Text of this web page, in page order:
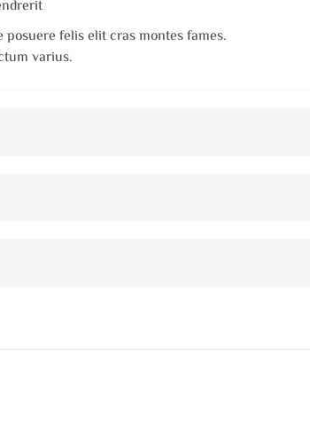
felis elit cras montes fames.
varius.